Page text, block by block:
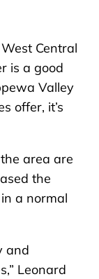
Central
is a good
Valley
offer, it’s
area are
the
a normal
and
Leonard